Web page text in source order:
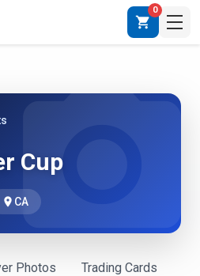
shopping_cart
0
photo_camera
Cup
place CA
Photos Trading Cards